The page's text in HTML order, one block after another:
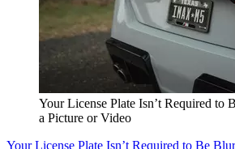
Your License Plate Isn’t Required to
a Picture or Video
Your License Plate Isn’t Required to Be